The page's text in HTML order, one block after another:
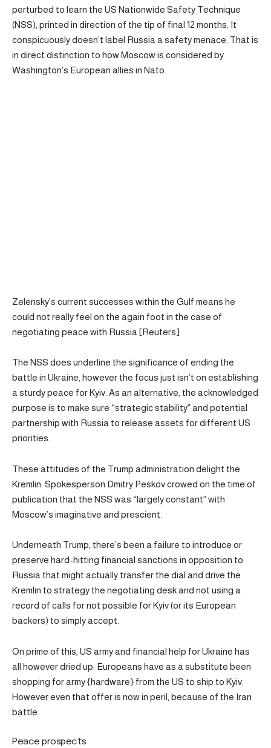
perturbed to learn the US Nationwide Safety Technique
(NSS), printed in direction of the tip of final 12 months. It
conspicuously doesn’t label Russia a safety menace. That is
in direct distinction to how Moscow is considered by
Washington’s European allies in Nato.
Zelensky’s current successes within the Gulf means he
could not really feel on the again foot in the case of
negotiating peace with Russia [Reuters]
The NSS does underline the significance of ending the
battle in Ukraine, however the focus just isn’t on establishing
a sturdy peace for Kyiv. As an alternative, the acknowledged
purpose is to make sure “strategic stability” and potential
partnership with Russia to release assets for different US
priorities.
These attitudes of the Trump administration delight the
Kremlin. Spokesperson Dmitry Peskov crowed on the time of
publication that the NSS was “largely constant” with
Moscow’s imaginative and prescient.
Underneath Trump, there’s been a failure to introduce or
preserve hard-hitting financial sanctions in opposition to
Russia that might actually transfer the dial and drive the
Kremlin to strategy the negotiating desk and not using a
record of calls for not possible for Kyiv (or its European
backers) to simply accept.
On prime of this, US army and financial help for Ukraine has
all however dried up. Europeans have as a substitute been
shopping for army {hardware} from the US to ship to Kyiv.
However even that offer is now in peril, because of the Iran
battle.
Peace prospects